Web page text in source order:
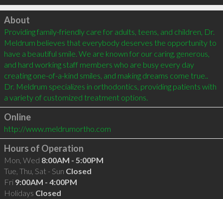
Click to load
About
Providing family-friendly care for adults, teens, and children, Dr.
Meldrum believes that everybody deserves the opportunity to
have a beautiful smile. We are known for our caring, generous,
and hard working staff members who are busy every day
creating one-of-a-kind smiles, and making dreams come true..
Dr. Meldrum specializes in orthodontics, providing patients with
Online
http://www.meldrumortho.com
Hours of Operation
Mon, Wed 8:00AM - 5:00PM
Tue, Thu, Sat - Sun Closed
Fri 9:00AM - 4:00PM
Holidays Closed